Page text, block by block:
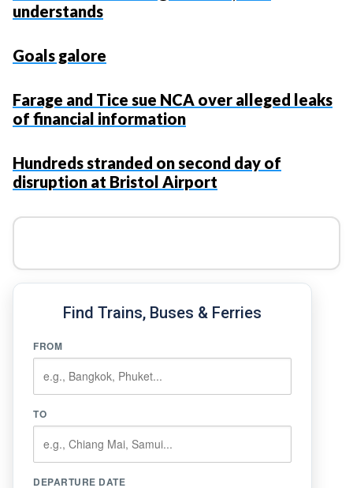
understands
Goals galore
Farage and Tice sue NCA over alleged leaks
of financial information
Hundreds stranded on second day of
disruption at Bristol Airport
Find Trains, Buses & Ferries
FROM
TO
DEPARTURE DATE